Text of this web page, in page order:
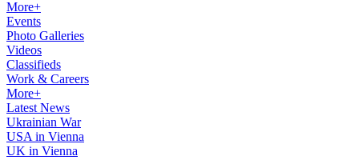
More+
Events
Photo Galleries
Videos
Classifieds
Work & Careers
More+
Latest News
Ukrainian War
USA in Vienna
UK in Vienna